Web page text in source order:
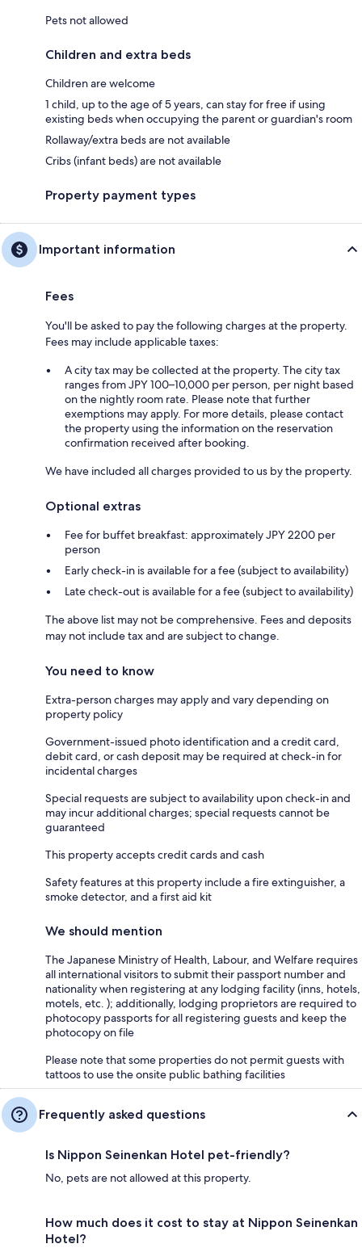
Pets not allowed
Children and extra beds
Children are welcome
1 child, up to the age of 5 years, can stay for free if using
existing beds when occupying the parent or guardian's room
Rollaway/extra beds are not available
Cribs (infant beds) are not available
Property payment types
Important information
Fees
You'll be asked to pay the following charges at the property.
Fees may include applicable taxes:
A city tax may be collected at the property. The city tax
ranges from JPY 100–10,000 per person, per night based
on the nightly room rate. Please note that further
exemptions may apply. For more details, please contact
the property using the information on the reservation
confirmation received after booking.
We have included all charges provided to us by the property.
Optional extras
Fee for buffet breakfast: approximately JPY 2200 per
person
Early check-in is available for a fee (subject to availability)
Late check-out is available for a fee (subject to availability)
The above list may not be comprehensive. Fees and deposits
may not include tax and are subject to change.
You need to know
Extra-person charges may apply and vary depending on
property policy
Government-issued photo identification and a credit card,
debit card, or cash deposit may be required at check-in for
incidental charges
Special requests are subject to availability upon check-in and
may incur additional charges; special requests cannot be
guaranteed
This property accepts credit cards and cash
Safety features at this property include a fire extinguisher, a
smoke detector, and a first aid kit
We should mention
The Japanese Ministry of Health, Labour, and Welfare requires
all international visitors to submit their passport number and
nationality when registering at any lodging facility (inns, hotels,
motels, etc. ); additionally, lodging proprietors are required to
photocopy passports for all registering guests and keep the
photocopy on file
Please note that some properties do not permit guests with
tattoos to use the onsite public bathing facilities
Frequently asked questions
Is Nippon Seinenkan Hotel pet-friendly?
No, pets are not allowed at this property.
How much does it cost to stay at Nippon Seinenkan
Hotel?